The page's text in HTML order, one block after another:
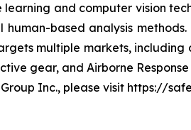
and computer vision
based analysis
multiple markets,
gear, and Airborne
Inc., please visit https://